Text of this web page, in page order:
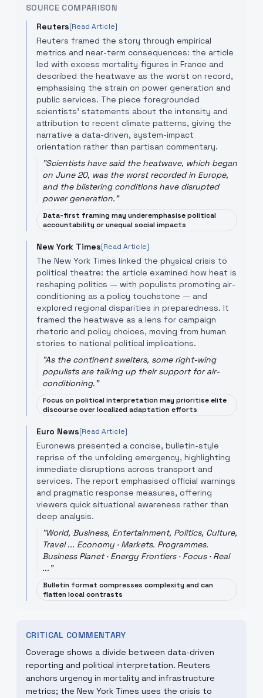
SOURCE COMPARISON
Reuters[Read Article]
Reuters framed the story through empirical
metrics and near-term consequences: the article
led with excess mortality figures in France and
described the heatwave as the worst on record,
emphasising the strain on power generation and
public services. The piece foregrounded
scientists’ statements about the intensity and
attribution to recent climate patterns, giving the
narrative a data-driven, system-impact
orientation rather than partisan commentary.
"Scientists have said the heatwave, which began
on June 20, was the worst recorded in Europe,
and the blistering conditions have disrupted
power generation."
Data-first framing may underemphasise political
accountability or unequal social impacts
New York Times[Read Article]
The New York Times linked the physical crisis to
political theatre: the article examined how heat is
reshaping politics — with populists promoting air-
conditioning as a policy touchstone — and
explored regional disparities in preparedness. It
framed the heatwave as a lens for campaign
rhetoric and policy choices, moving from human
stories to national political implications.
"As the continent swelters, some right-wing
populists are talking up their support for air-
conditioning."
Focus on political interpretation may prioritise elite
discourse over localized adaptation efforts
Euro News[Read Article]
Euronews presented a concise, bulletin-style
reprise of the unfolding emergency, highlighting
immediate disruptions across transport and
services. The report emphasised official warnings
and pragmatic response measures, offering
viewers quick situational awareness rather than
deep analysis.
"World, Business, Entertainment, Politics, Culture,
Travel ... Economy · Markets. Programmes.
Business Planet · Energy Frontiers · Focus · Real
..."
Bulletin format compresses complexity and can
flatten local contrasts
CRITICAL COMMENTARY
Coverage shows a divide between data-driven
reporting and political interpretation. Reuters
anchors urgency in mortality and infrastructure
metrics; the New York Times uses the crisis to